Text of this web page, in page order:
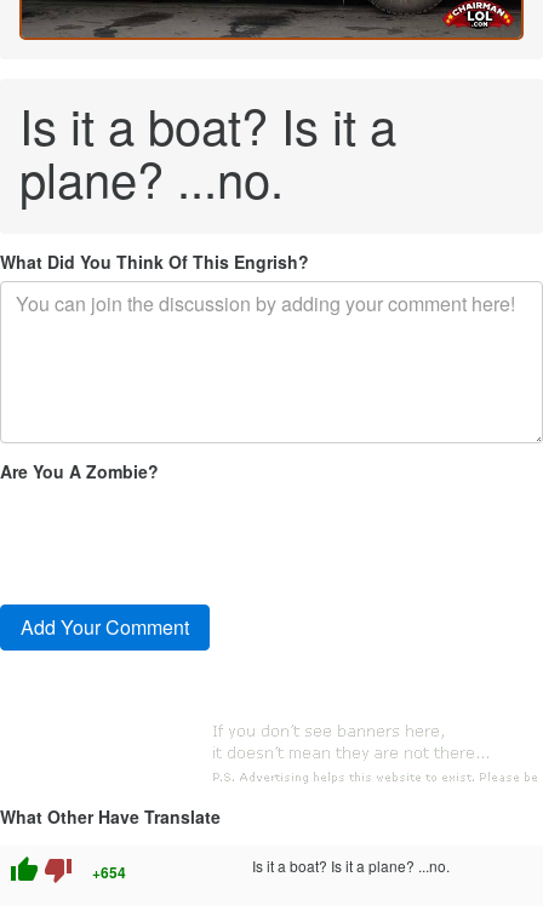
Is it a boat? Is it a
plane? ...no.
What Did You Think Of This Engrish?
Are You A Zombie?
What Other Have Translate
thumb_up thumb_down +654 Is it a boat? Is it a plane? ...no.